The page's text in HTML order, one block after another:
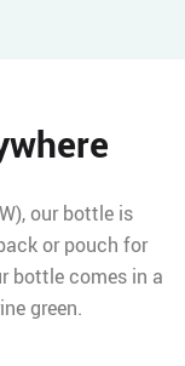
our bottle is
or pouch for
bottle comes in a
green.